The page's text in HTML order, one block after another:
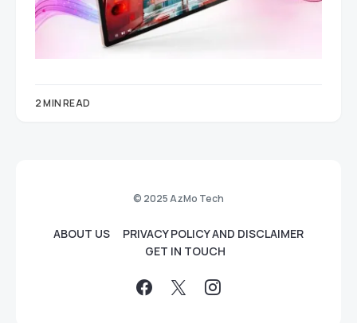
2 MIN READ
© 2025 AzMo Tech
ABOUT US
PRIVACY POLICY AND DISCLAIMER
GET IN TOUCH